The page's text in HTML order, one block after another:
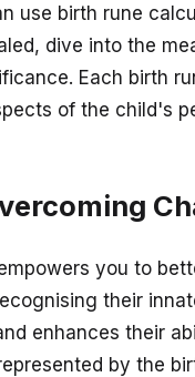
use birth rune
dive into the
Each birth
of the child's
you to
their
enhances their
by the